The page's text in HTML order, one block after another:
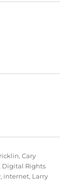
,Cary
Digital Rights
, internet, Larry